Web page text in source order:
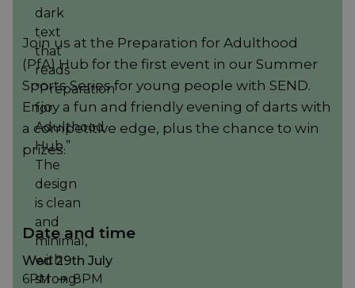
Join us at the Preparation for Adulthood
(PfA) Hub for the first event in our Summer
Sports Series for young people with SEND.
Enjoy a fun and friendly evening of darts with
a competitive edge, plus the chance to win
prizes.
Date and time
Wed 29th July
6PM
8PM